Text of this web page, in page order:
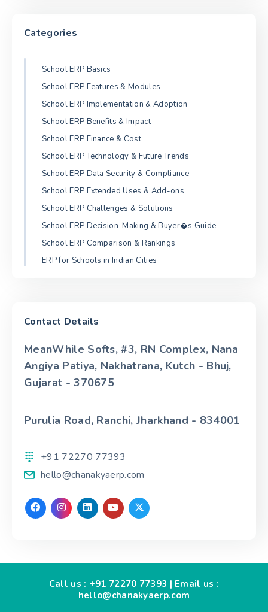
Categories
School ERP Basics
School ERP Features & Modules
School ERP Implementation & Adoption
School ERP Benefits & Impact
School ERP Finance & Cost
School ERP Technology & Future Trends
School ERP Data Security & Compliance
School ERP Extended Uses & Add-ons
School ERP Challenges & Solutions
School ERP Decision-Making & Buyer�s Guide
School ERP Comparison & Rankings
ERP for Schools in Indian Cities
Contact Details
MeanWhile Softs, #3, RN Complex, Nana
Angiya Patiya, Nakhatrana, Kutch - Bhuj,
Gujarat - 370675
Purulia Road, Ranchi, Jharkhand - 834001
+91 72270 77393
hello@chanakyaerp.com
Call us : +91 72270 77393 | Email us :
hello@chanakyaerp.com